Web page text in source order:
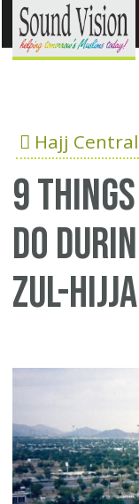
Hajj Central
9
do
Zul-